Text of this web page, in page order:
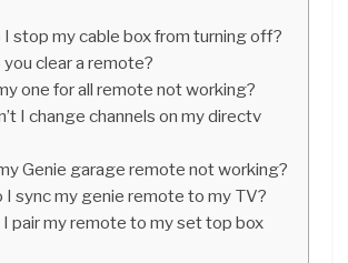
I stop my cable box from turning off?
clear a remote?
one for all remote not working?
I change channels on my directv
Genie garage remote not working?
I sync my genie remote to my TV?
pair my remote to my set top box